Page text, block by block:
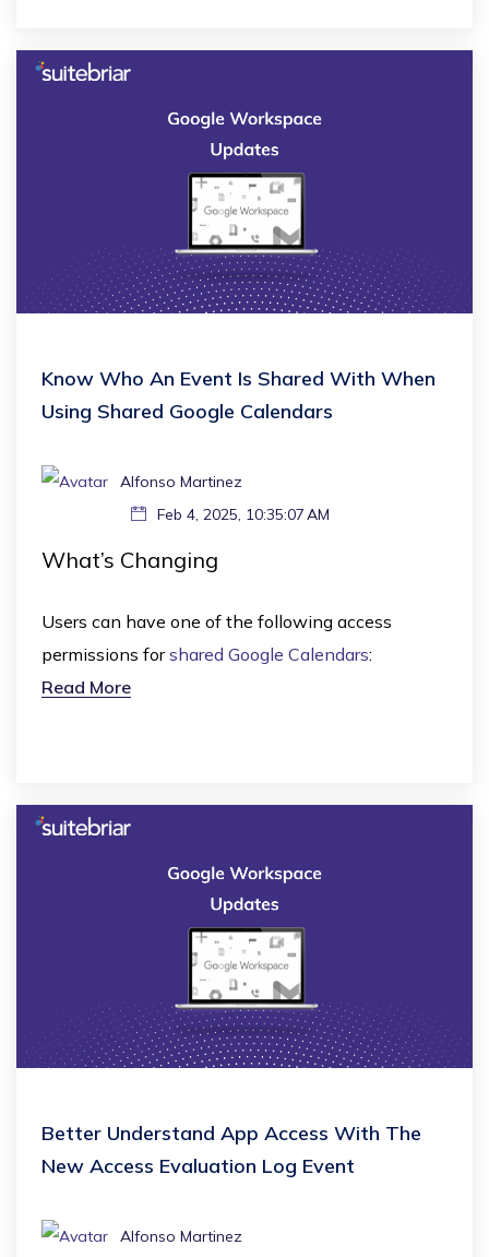
Know Who An Event Is Shared With When
Using Shared Google Calendars
Alfonso Martinez
Feb 4, 2025, 10:35:07 AM
What’s Changing
Users can have one of the following access
permissions forshared Google Calendars:
Read More
Better Understand App Access With The
New Access Evaluation Log Event
Alfonso Martinez